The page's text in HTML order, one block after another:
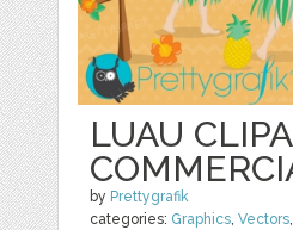
LUAU
by Prettygrafik
categories: Graphics ,Vectors